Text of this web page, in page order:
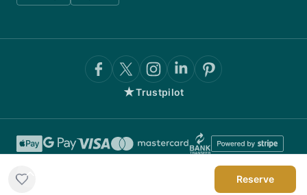
Reserve
★Trustpilot